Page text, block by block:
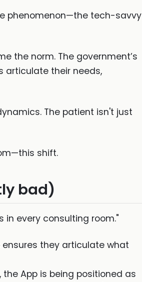
phenomenon—the tech-savvy
the norm. The government’s
articulate their needs,
The patient isn't just
shift.
bad)
in every consulting room."
they articulate what
App is being positioned as